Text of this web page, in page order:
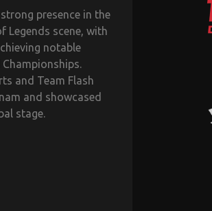
presence in the
Legends scene, with
notable
and Team Flash
and showcased
stage.